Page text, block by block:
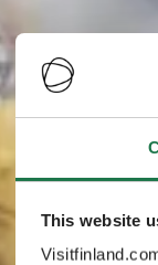
This website